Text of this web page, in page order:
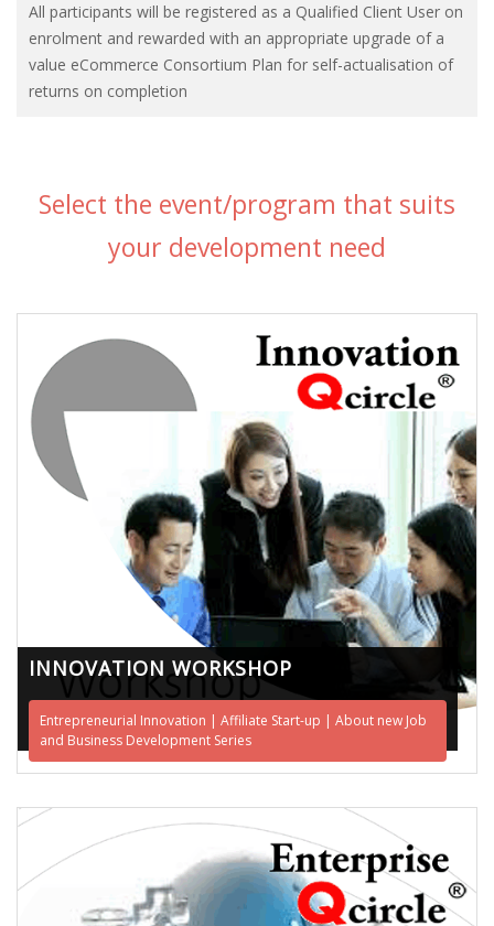
All participants will be registered as a Qualified Client User on
enrolment and rewarded with an appropriate upgrade of a
value eCommerce Consortium Plan for self-actualisation of
returns on completion
Select the event/program that suits
your development need
INNOVATION WORKSHOP
Entrepreneurial Innovation | Affiliate Start-up | About new Job
and Business Development Series